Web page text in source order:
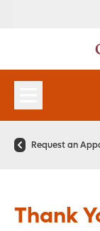
Request an
Thank